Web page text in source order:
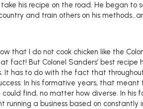
his recipe on the road. He began to
and train others on his
that I do not cook chicken like the
fact! But Colonel Sanders’ best recipe
It has to do with the fact that
In his formative years, that
find, no matter how diverse. In his
running a business based on constantly